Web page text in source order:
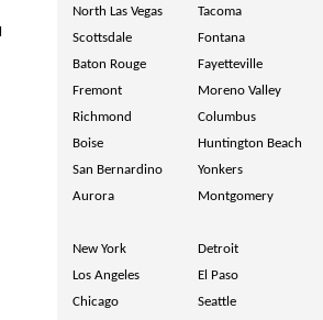
North Las Vegas
Tacoma
Scottsdale
Fontana
Baton Rouge
Fayetteville
Fremont
Moreno Valley
Richmond
Columbus
Boise
Huntington Beach
San Bernardino
Yonkers
Aurora
Montgomery
New York
Detroit
Los Angeles
El Paso
Chicago
Seattle